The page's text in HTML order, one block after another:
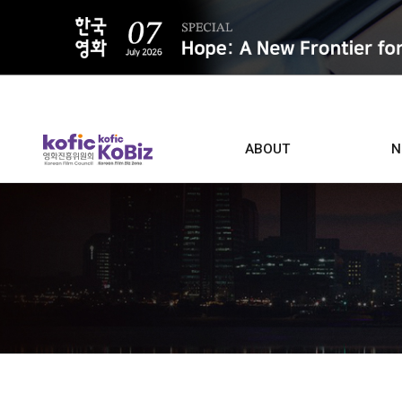
ABOUT
Contacts